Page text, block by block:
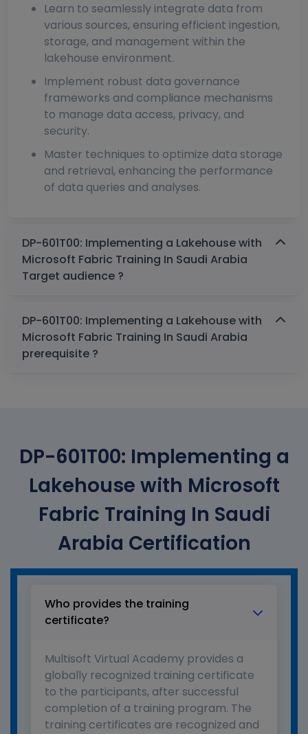
Learn to seamlessly integrate data from
various sources, ensuring efficient ingestion,
storage, and management within the
lakehouse environment.
Implement robust data governance
frameworks and compliance mechanisms
to manage data access, privacy, and
security.
Master techniques to optimize data storage
and retrieval, enhancing the performance
of data queries and analyses.
DP-601T00: Implementing a Lakehouse with
Microsoft Fabric Training In Saudi Arabia
Target audience ?
DP-601T00: Implementing a Lakehouse with
Microsoft Fabric Training In Saudi Arabia
prerequisite ?
DP-601T00: Implementing a
Lakehouse with Microsoft
Fabric Training In Saudi
Arabia Certification
Who provides the training
certificate?
Multisoft Virtual Academy provides a
globally recognized training certificate
to the participants, after successful
completion of a training program. The
training certificates are recognized and